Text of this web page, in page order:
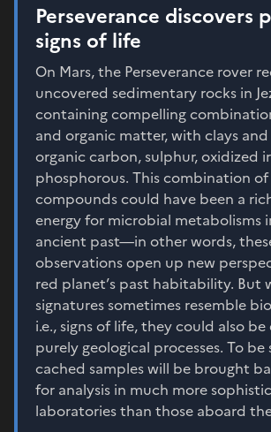
Perseverance discovers
signs of life
On Mars, the Perseverance rover
uncovered sedimentary rocks in
containing compelling
and organic matter, with clays
organic carbon, sulphur, oxidized
phosphorous. This combination
compounds could have been a
energy for microbial metabolisms
ancient past—in other words,
observations open up new
red planet’s past habitability. But
signatures sometimes resemble
i.e., signs of life, they could also
purely geological processes. To be
cached samples will be brought
for analysis in much more
laboratories than those aboard